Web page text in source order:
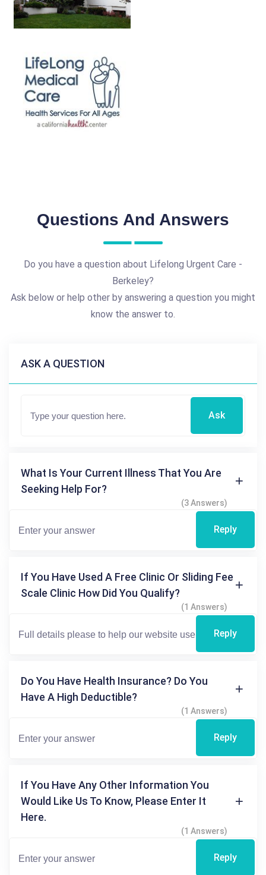
Questions And Answers
Do you have a question about Lifelong Urgent Care -
Berkeley?
Ask below or help other by answering a question you might
know the answer to.
ASK A QUESTION
Ask
What Is Your Current Illness That You Are
Seeking Help For?
(3 Answers)
Reply
If You Have Used A Free Clinic Or Sliding Fee
Scale Clinic How Did You Qualify?
(1 Answers)
Reply
Do You Have Health Insurance? Do You
Have A High Deductible?
(1 Answers)
Reply
If You Have Any Other Information You
Would Like Us To Know, Please Enter It
Here.
(1 Answers)
Reply